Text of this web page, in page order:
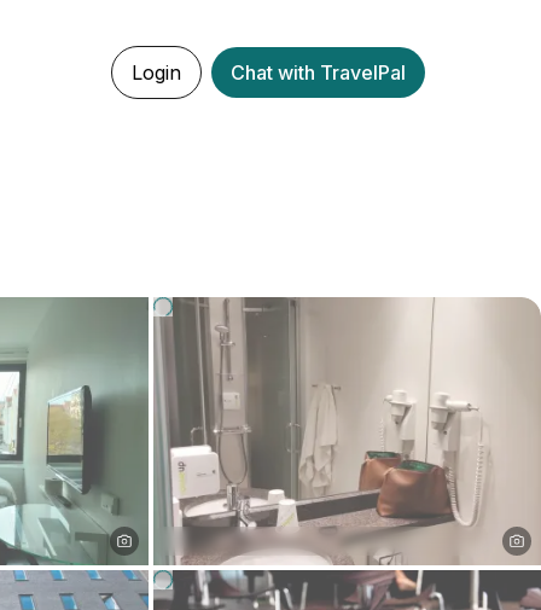
Login Chat with TravelPal